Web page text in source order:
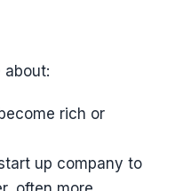
about:
rich or
up company to